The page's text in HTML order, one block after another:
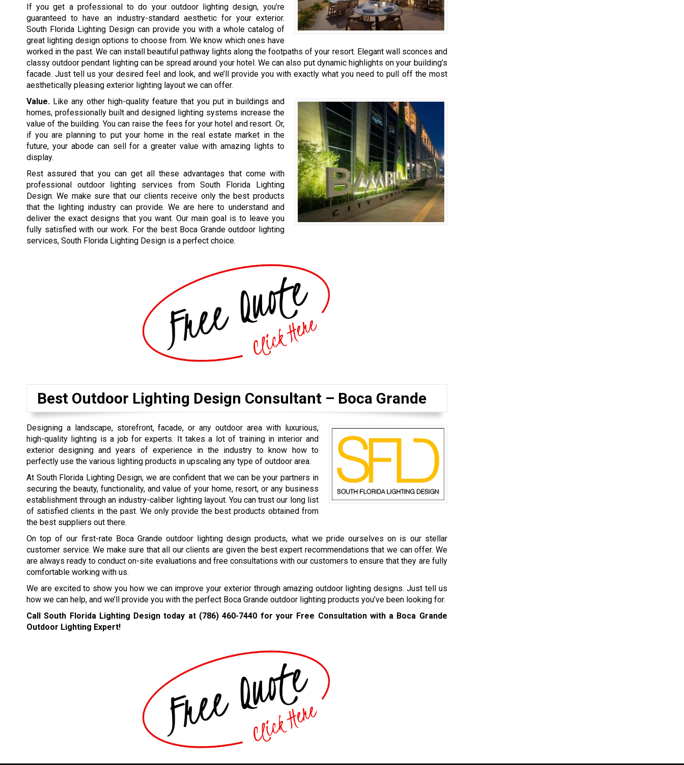
If you get a professional to do your outdoor lighting design, you’re
guaranteed to have an industry-standard aesthetic for your exterior.
South Florida Lighting Design can provide you with a whole catalog of
great lighting design options to choose from. We know which ones have
worked in the past. We can install beautiful pathway lights along the footpaths of your resort. Elegant wall sconces and
classy outdoor pendant lighting can be spread around your hotel. We can also put dynamic highlights on your building’s
facade. Just tell us your desired feel and look, and we’ll provide you with exactly what you need to pull off the most
aesthetically pleasing exterior lighting layout we can offer.
Value. Like any other high-quality feature that you put in buildings and
homes, professionally built and designed lighting systems increase the
value of the building. You can raise the fees for your hotel and resort. Or,
if you are planning to put your home in the real estate market in the
future, your abode can sell for a greater value with amazing lights to
display.
Rest assured that you can get all these advantages that come with
professional outdoor lighting services from South Florida Lighting
Design. We make sure that our clients receive only the best products
that the lighting industry can provide. We are here to understand and
deliver the exact designs that you want. Our main goal is to leave you
fully satisfied with our work. For the best Boca Grande outdoor lighting
services, South Florida Lighting Design is a perfect choice.
Best Outdoor Lighting Design Consultant – Boca Grande
Designing a landscape, storefront, facade, or any outdoor area with luxurious,
high-quality lighting is a job for experts. It takes a lot of training in interior and
exterior designing and years of experience in the industry to know how to
perfectly use the various lighting products in upscaling any type of outdoor area.
At South Florida Lighting Design, we are confident that we can be your partners in
securing the beauty, functionality, and value of your home, resort, or any business
establishment through an industry-caliber lighting layout. You can trust our long list
of satisfied clients in the past. We only provide the best products obtained from
the best suppliers out there.
On top of our first-rate Boca Grande outdoor lighting design products, what we pride ourselves on is our stellar
customer service. We make sure that all our clients are given the best expert recommendations that we can offer. We
are always ready to conduct on-site evaluations and free consultations with our customers to ensure that they are fully
comfortable working with us.
We are excited to show you how we can improve your exterior through amazing outdoor lighting designs. Just tell us
how we can help, and we’ll provide you with the perfect Boca Grande outdoor lighting products you’ve been looking for.
Call South Florida Lighting Design today at (786) 460-7440 for your Free Consultation with a Boca Grande
Outdoor Lighting Expert!